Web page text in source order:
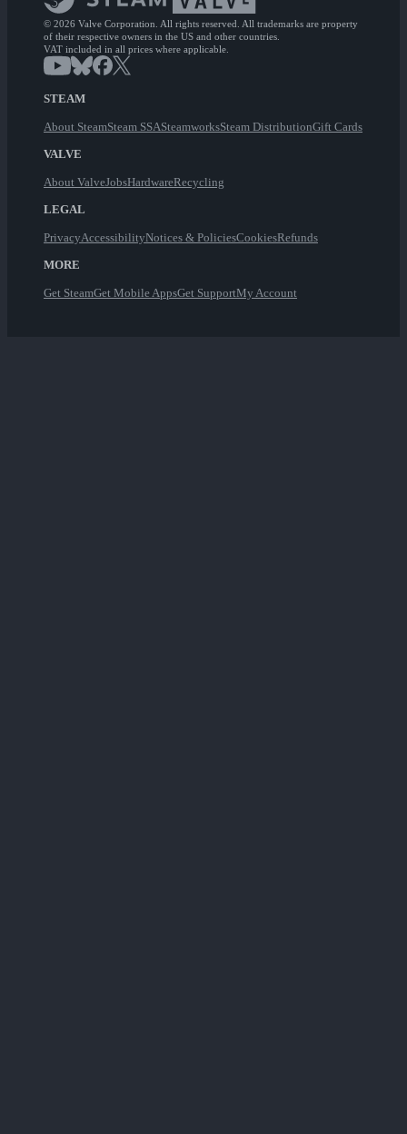
© 2026 Valve Corporation. All rights reserved. All trademarks are property
of their respective owners in the US and other countries.
VAT included in all prices where applicable.
STEAM
About SteamSteam SSASteamworksSteam DistributionGift Cards
VALVE
About ValveJobsHardwareRecycling
LEGAL
PrivacyAccessibilityNotices & PoliciesCookiesRefunds
MORE
Get SteamGet Mobile AppsGet SupportMy Account